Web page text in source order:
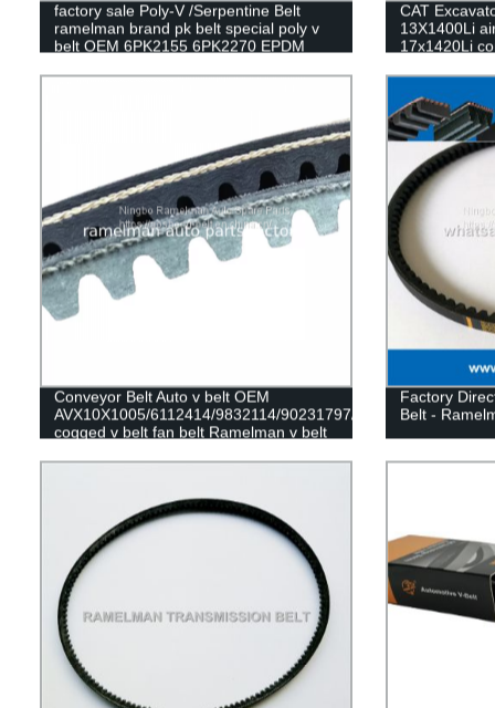
factory sale Poly-V /Serpentine Belt
ramelman brand pk belt special poly v
belt OEM 6PK2155 6PK2270 EPDM
CAT
13X1400Li
17x1420Li
Conveyor Belt Auto v belt OEM
AVX10X1005/6112414/9832114/90231797/575020
cogged v belt fan belt Ramelman v belt
Factory
Belt -